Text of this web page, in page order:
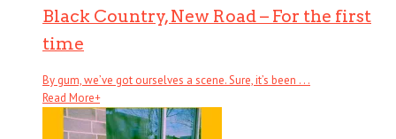
Black Country, New Road – For the first
time
By gum, we’ve got ourselves a scene. Sure, it’s been . . .
Read More+